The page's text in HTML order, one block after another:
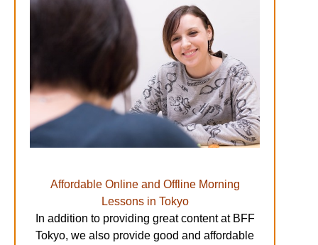
Affordable Online and Offline Morning
Lessons in Tokyo
In addition to providing great content at BFF
Tokyo, we also provide good and affordable